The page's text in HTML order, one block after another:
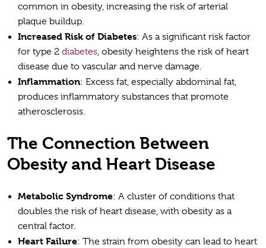
common in obesity, increasing the risk of arterial
plaque buildup.
Increased Risk of Diabetes: As a significant risk factor
for type 2 diabetes, obesity heightens the risk of heart
disease due to vascular and nerve damage.
Inflammation: Excess fat, especially abdominal fat,
produces inflammatory substances that promote
atherosclerosis.
The Connection Between
Obesity and Heart Disease
Metabolic Syndrome: A cluster of conditions that
doubles the risk of heart disease, with obesity as a
central factor.
Heart Failure: The strain from obesity can lead to heart